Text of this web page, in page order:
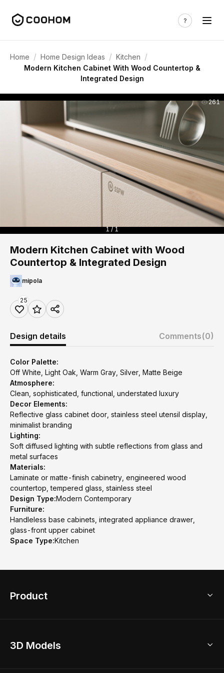
Home / Home Design Ideas / Kitchen /
Modern Kitchen Cabinet With Wood Countertop &
Integrated Design
261
1 / 1
Modern Kitchen Cabinet with Wood
Countertop & Integrated Design
mipola
25
Design details Comments(0)
Color Palette:
Off White, Light Oak, Warm Gray, Silver, Matte Beige
Atmosphere:
Clean, sophisticated, functional, understated luxury
Decor Elements:
Reflective glass cabinet door, stainless steel utensil display,
minimalist branding
Lighting:
Soft diffused lighting with subtle reflections from glass and
metal surfaces
Materials:
Laminate or matte-finish cabinetry, engineered wood
countertop, tempered glass, stainless steel
Design Type:Modern Contemporary
Furniture:
Handleless base cabinets, integrated appliance drawer,
glass-front upper cabinet
Space Type:Kitchen
Product
Home Remodel
3D Models